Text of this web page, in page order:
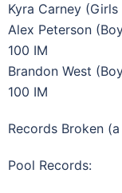
Kyra Carney
Alex Peterson
100 IM
Brandon West
100 IM
Records Broken
Pool Records: